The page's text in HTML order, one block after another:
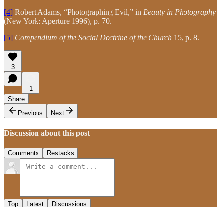
[4] Robert Adams, “Photographing Evil,” in Beauty in Photography
(New York: Aperture 1996), p. 70.
[5] Compendium of the Social Doctrine of the Church 15, p. 8.
3
1
Share
Previous
Next
Discussion about this post
Comments Restacks
Top Latest Discussions